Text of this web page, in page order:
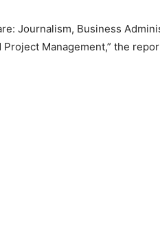
Journalism, Business
Management,” the